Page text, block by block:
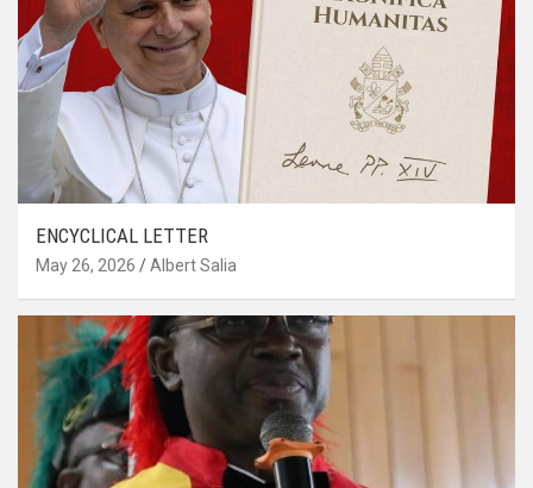
ENCYCLICAL LETTER
May 26, 2026 Albert Salia